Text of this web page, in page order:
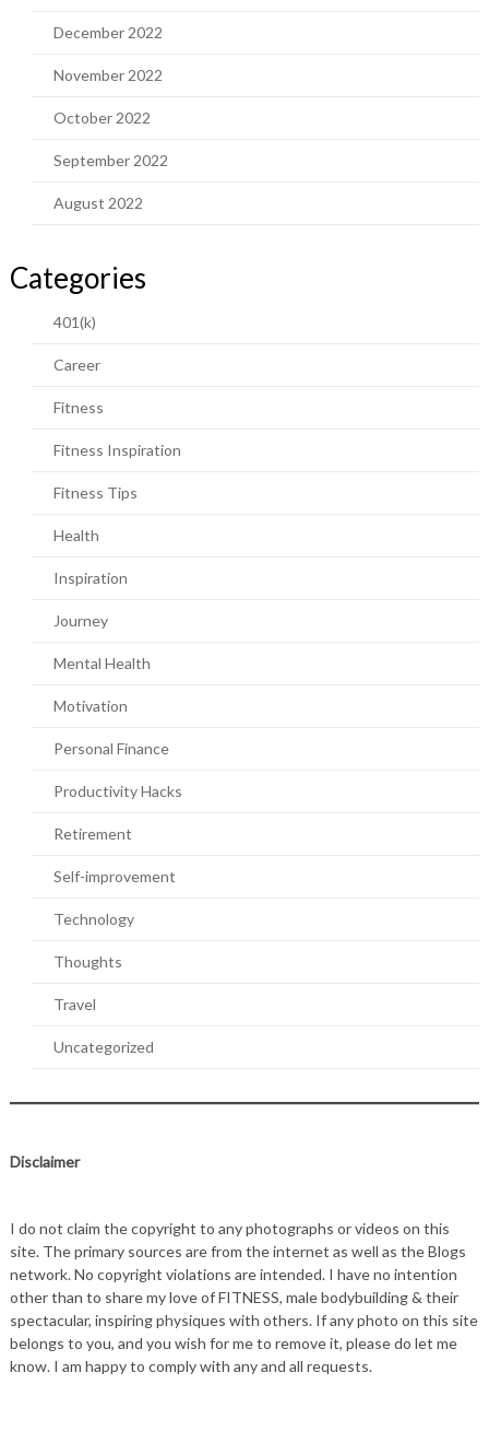
December 2022
November 2022
October 2022
September 2022
August 2022
Categories
401(k)
Career
Fitness
Fitness Inspiration
Fitness Tips
Health
Inspiration
Journey
Mental Health
Motivation
Personal Finance
Productivity Hacks
Retirement
Self-improvement
Technology
Thoughts
Travel
Uncategorized
Disclaimer
I do not claim the copyright to any photographs or videos on this
site. The primary sources are from the internet as well as the Blogs
network. No copyright violations are intended. I have no intention
other than to share my love of FITNESS, male bodybuilding & their
spectacular, inspiring physiques with others. If any photo on this site
belongs to you, and you wish for me to remove it, please do let me
know. I am happy to comply with any and all requests.